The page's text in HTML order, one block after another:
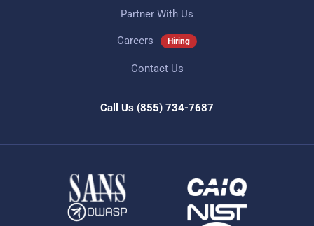
Partner With Us
Careers Hiring
Contact Us
Call Us (855) 734-7687